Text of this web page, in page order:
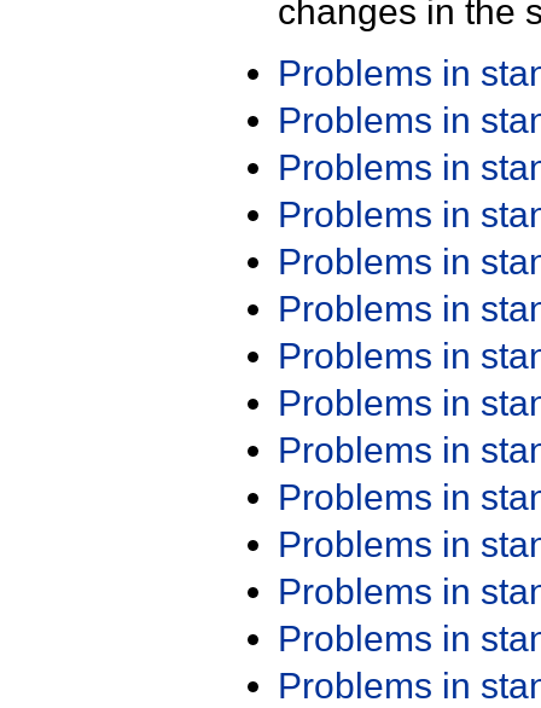
changes in the
Problems in
Problems in
Problems in
Problems in
Problems in
Problems in
Problems in
Problems in
Problems in
Problems in
Problems in
Problems in
Problems in
Problems in